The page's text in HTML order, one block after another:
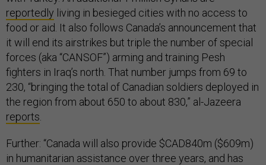
reportedly living in besieged cities with no access to
food or aid. It also follows Canada’s announcement that
it will end its airstrikes but triple the number of special
forces (aka “CANSOF”) arming and training Pesh
fighters in Iraq’s north. That number jumps from 69 to
230, “bringing the total of Canadian soldiers deployed in
the region from about 650 to about 830,” al-Jazeera
reports
Further: “Canada will also provide $CAD840m ($609m)
in humanitarian assistance over three years, and has